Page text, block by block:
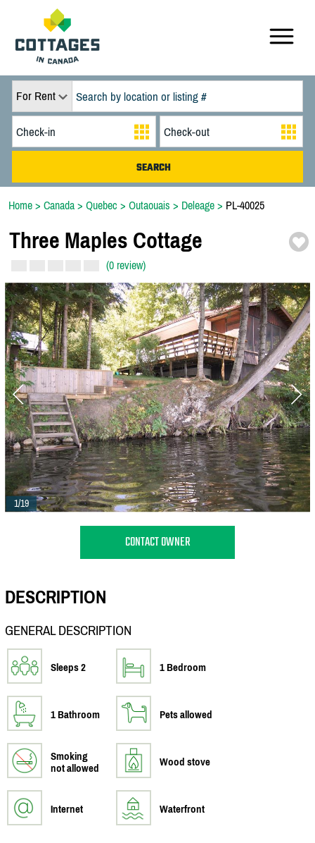
For Rent
Home > Canada > Quebec > Outaouais > Deleage > PL-40025
Three Maples Cottage
(0 review)
1/19
CONTACT OWNER
DESCRIPTION
GENERAL DESCRIPTION
Sleeps 2 1 Bedroom
1 Bathroom Pets allowed
Smoking
not allowed
Wood stove
Internet Waterfront